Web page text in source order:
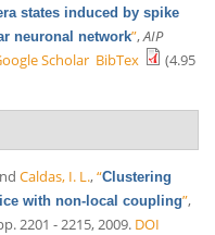
states induced by spike
neuronal network”,AIP
Scholar BibTex
(4.95
Caldas, I. L.,“Clustering
with non-local coupling”,
2201 - 2215, 2009. DOI